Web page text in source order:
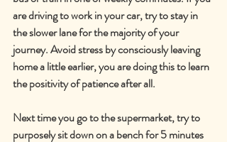
are driving to work in your car, try to stay in
the slower lane for the majority of your
journey. Avoid stress by consciously leaving
home a little earlier, you are doing this to learn
the positivity of patience after all.
Next time you go to the supermarket, try to
purposely sit down on a bench for 5 minutes